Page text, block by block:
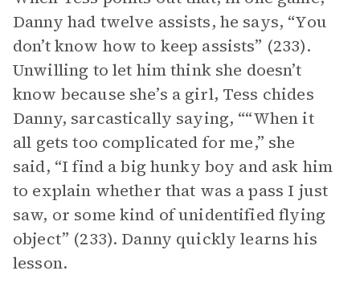
Danny had twelve assists, he says, “You
don’t know how to keep assists” (233).
Unwilling to let him think she doesn’t
know because she’s a girl, Tess chides
Danny, sarcastically saying, ““When it
all gets too complicated for me,” she
said, “I find a big hunky boy and ask him
to explain whether that was a pass I just
saw, or some kind of unidentified flying
object” (233). Danny quickly learns his
lesson.